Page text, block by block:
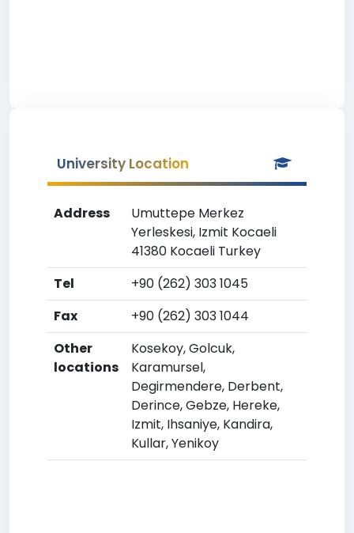
University Location
Address
Umuttepe Merkez
Yerleskesi, Izmit Kocaeli
41380 Kocaeli Turkey
Tel
+90 (262) 303 1045
Fax
+90 (262) 303 1044
Other
locations
Kosekoy, Golcuk,
Karamursel,
Degirmendere, Derbent,
Derince, Gebze, Hereke,
Izmit, Ihsaniye, Kandira,
Kullar, Yenikoy